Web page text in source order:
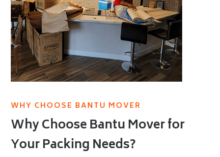
WHY CHOOSE BANTU MOVER
Why Choose Bantu Mover for
Your Packing Needs?